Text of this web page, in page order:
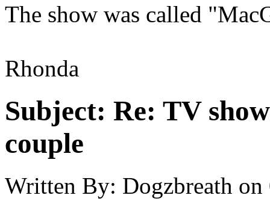
The show was called
Rhonda
Subject: Re: TV
couple
Written By: Dogzbreath on